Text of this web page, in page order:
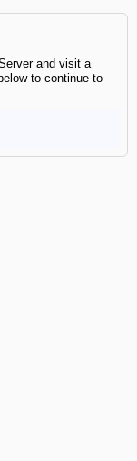
and visit a
to continue to